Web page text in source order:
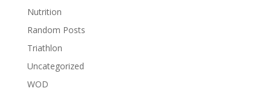
Nutrition
Random Posts
Triathlon
Uncategorized
WOD